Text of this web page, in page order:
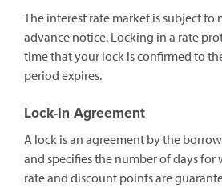
The interest rate market is subject
advance notice. Locking in a rate
time that your lock is confirmed to
period expires.
Lock-In Agreement
A lock is an agreement by the
and specifies the number of days for
rate and discount points are